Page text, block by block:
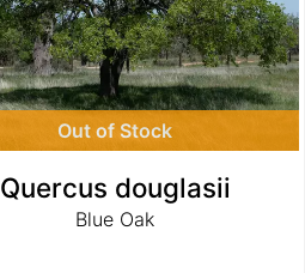
Out of Stock
Quercus douglasii
Blue Oak